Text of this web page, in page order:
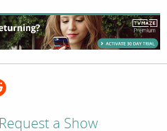
Request a Show